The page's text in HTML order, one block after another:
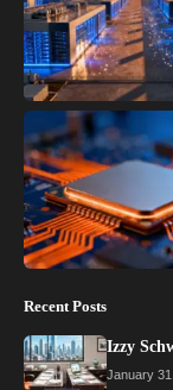
Recent Posts
Izzy
January